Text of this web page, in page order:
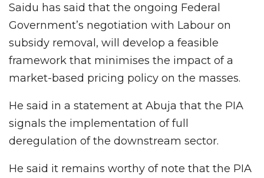
Saidu has said that the ongoing Federal
Government’s negotiation with Labour on
subsidy removal, will develop a feasible
framework that minimises the impact of a
market-based pricing policy on the masses.
He said in a statement at Abuja that the PIA
signals the implementation of full
deregulation of the downstream sector.
He said it remains worthy of note that the PIA